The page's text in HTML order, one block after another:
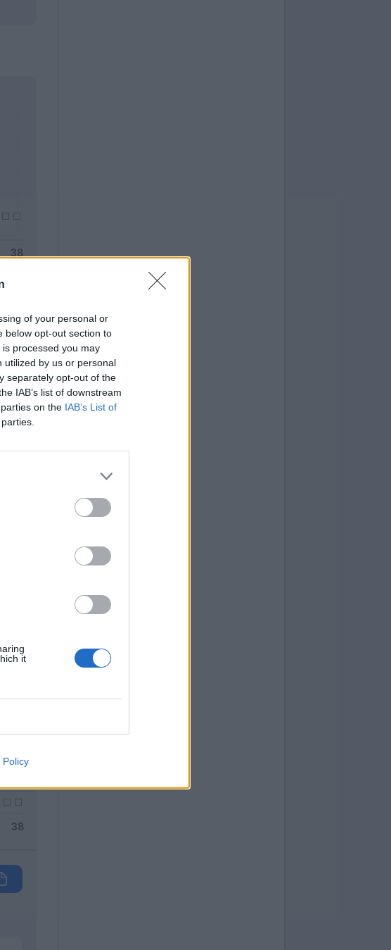
of your personal or
below opt-out section to
processed you may
utilized by us or personal
separately opt-out of the
IAB’s list of downstream
on the IAB’s List of
it
Policy
%